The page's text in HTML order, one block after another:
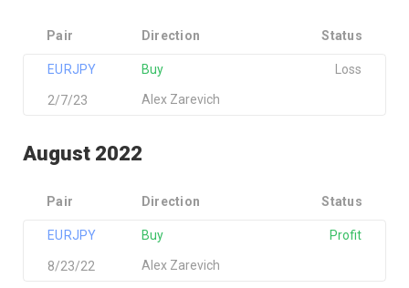
Pair Direction Status
EURJPY
Alex Zarevich
Buy
2/7/23
Loss
August 2022
Pair Direction Status
EURJPY
Alex Zarevich
Buy
8/23/22
Profit